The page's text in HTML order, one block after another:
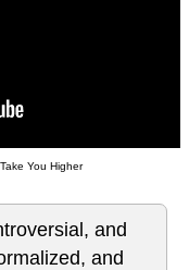
You Higher
and
and